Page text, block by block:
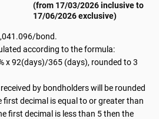
(from 17/03/2026 inclusive to
17/06/2026 exclusive)
bond.
according to the formula:
x 92(days)/365 (days), rounded to 3
by bondholders will be rounded
decimal is equal to or greater than
first decimal is less than 5 then the